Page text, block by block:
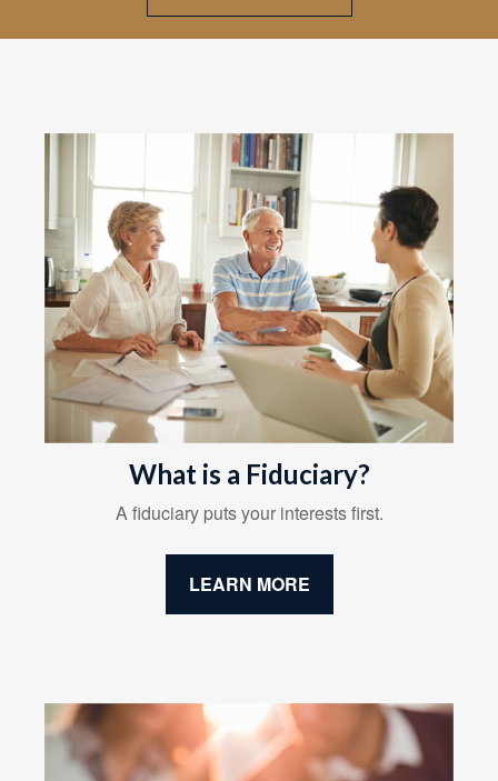
What is a Fiduciary?
A fiduciary puts your interests first.
LEARN MORE